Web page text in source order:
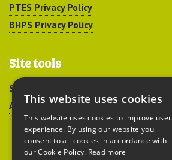
PTES Privacy Policy
BHPS Privacy Policy
Site tools
Sitemap
Accessibility
This website uses cookies
This website uses cookies to improve user
experience. By using our website you
consent to all cookies in accordance with
our Cookie Policy. Read more